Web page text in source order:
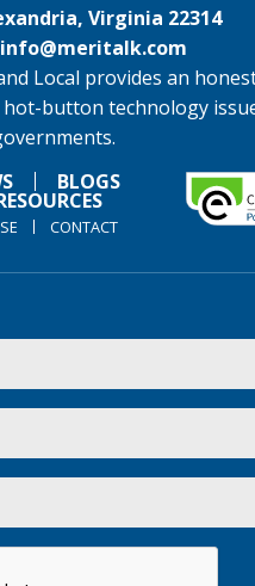
Virginia 22314
info@meritalk.com
Local provides an
button technology
BLOGS
CONTACT